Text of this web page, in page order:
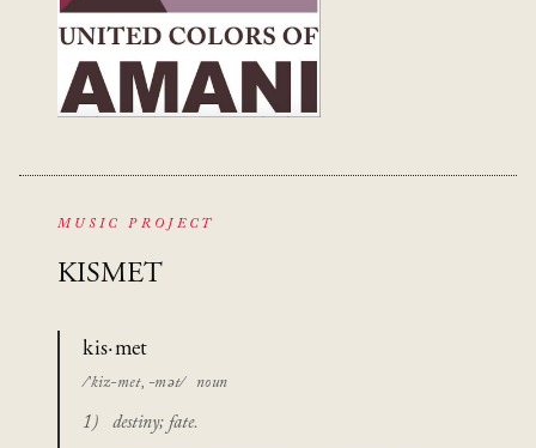
MUSIC PROJECT
KISMET
kis·met
/’kiz-met, -mət/ noun
destiny; fate.